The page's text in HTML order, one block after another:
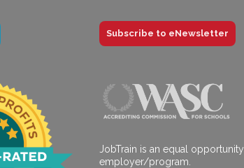
Subscribe to eNewsletter
JobTrain is an equal opportunity
employer/program.